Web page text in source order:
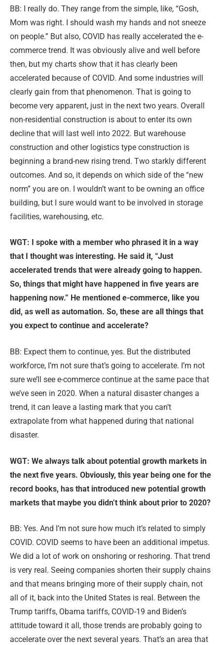
BB: I really do. They range from the simple, like, “Gosh,
Mom was right. I should wash my hands and not sneeze
on people.” But also, COVID has really accelerated the e-
commerce trend. It was obviously alive and well before
then, but my charts show that it has clearly been
accelerated because of COVID. And some industries will
clearly gain from that phenomenon. That is going to
become very apparent, just in the next two years. Overall
non-residential construction is about to enter its own
decline that will last well into 2022. But warehouse
construction and other logistics type construction is
beginning a brand-new rising trend. Two starkly different
outcomes. And so, it depends on which side of the “new
norm” you are on. I wouldn’t want to be owning an office
building, but I sure would want to be involved in storage
facilities, warehousing, etc.
WGT: I spoke with a member who phrased it in a way
that I thought was interesting. He said it, “Just
accelerated trends that were already going to happen.
So, things that might have happened in five years are
happening now.” He mentioned e-commerce, like you
did, as well as automation. So, these are all things that
you expect to continue and accelerate?
BB: Expect them to continue, yes. But the distributed
workforce, I’m not sure that’s going to accelerate. I’m not
sure we’ll see e-commerce continue at the same pace that
we’ve seen in 2020. When a natural disaster changes a
trend, it can leave a lasting mark that you can’t
extrapolate from what happened during that national
disaster.
WGT: We always talk about potential growth markets in
the next five years. Obviously, this year being one for the
record books, has that introduced new potential growth
markets that maybe you didn’t think about prior to 2020?
BB: Yes. And I’m not sure how much it’s related to simply
COVID. COVID seems to have been an additional impetus.
We did a lot of work on onshoring or reshoring. That trend
is very real. Seeing companies shorten their supply chains
and that means bringing more of their supply chain, not
all of it, back into the United States is real. Between the
Trump tariffs, Obama tariffs, COVID-19 and Biden’s
attitude toward it all, those trends are probably going to
accelerate over the next several years. That’s an area that